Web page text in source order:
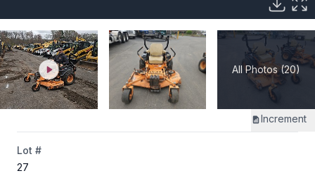
All Photos (20)
Increment
Lot #
27